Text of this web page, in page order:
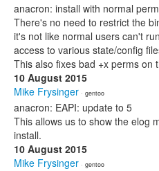
anacron: install with normal
There's no need to restrict the
it's not like normal users can't
access to various state/config
This also fixes bad +x perms on
10 August 2015
Mike Frysinger · gentoo
anacron: EAPI: update to 5
This allows us to show the elog
install.
10 August 2015
Mike Frysinger · gentoo